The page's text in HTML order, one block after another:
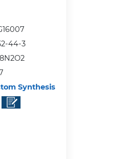
44-3
Synthesis